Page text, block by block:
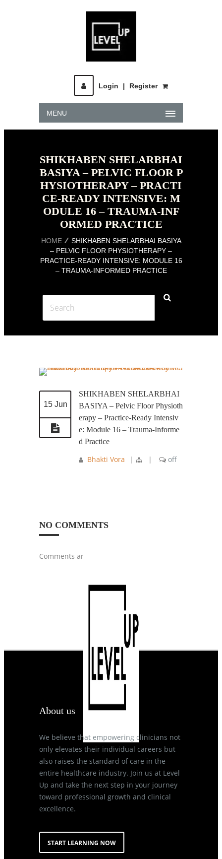
Login | Register
MENU
SHIKHABEN SHELARBHAI
BASIYA – PELVIC FLOOR P
HYSIOTHERAPY – PRACTI
CE-READY INTENSIVE: M
ODULE 16 – TRAUMA-INF
ORMED PRACTICE
HOME
SHIKHABEN SHELARBHAI BASIYA
– PELVIC FLOOR PHYSIOTHERAPY –
PRACTICE-READY INTENSIVE: MODULE 16
– TRAUMA-INFORMED PRACTICE
15 Jun
SHIKHABEN SHELARBHAI
BASIYA – Pelvic Floor Physioth
erapy – Practice-Ready Intensiv
e: Module 16 – Trauma-Informe
d Practice
Bhakti Vora | | off
NO COMMENTS
Comments are closed.
About us
We believe that empowering clinicians not
only elevates their individual careers but
also raises the standard of care in the
entire healthcare industry. Join us at Level
Up and take the next step in your journey
toward professional growth and clinical
excellence.
START LEARNING NOW